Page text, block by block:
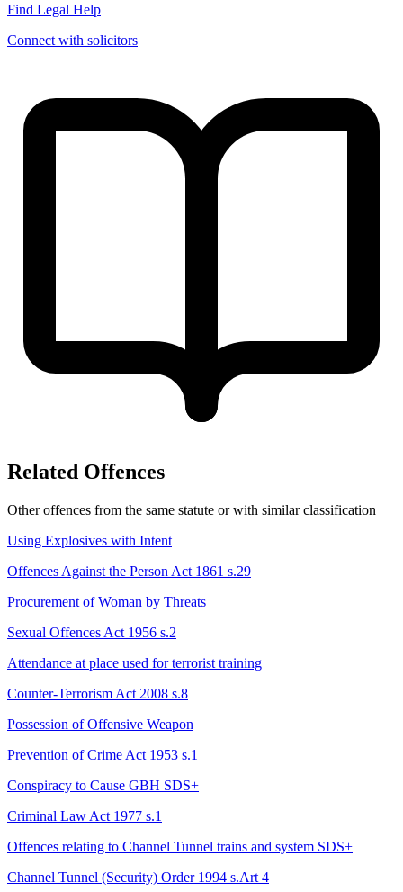
Find Legal Help
Connect with solicitors
Related Offences
Other offences from the same statute or with similar classification
Using Explosives with Intent
Offences Against the Person Act 1861 s.29
Procurement of Woman by Threats
Sexual Offences Act 1956 s.2
Attendance at place used for terrorist training
Counter-Terrorism Act 2008 s.8
Possession of Offensive Weapon
Prevention of Crime Act 1953 s.1
Conspiracy to Cause GBH SDS+
Criminal Law Act 1977 s.1
Offences relating to Channel Tunnel trains and system SDS+
Channel Tunnel (Security) Order 1994 s.Art 4